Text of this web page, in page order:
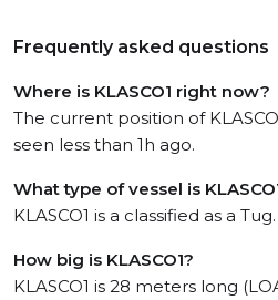
Frequently asked questions
Where is KLASCO1 right now?
The current position of
seen less than 1h ago.
What type of vessel is
KLASCO1 is a classified as a Tug.
How big is KLASCO1?
KLASCO1 is 28 meters long